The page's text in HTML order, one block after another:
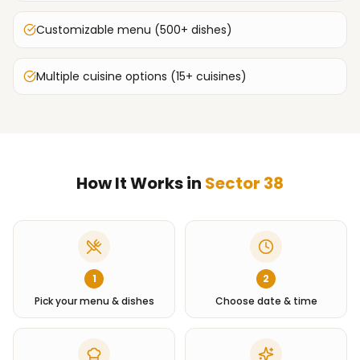
Customizable menu (500+ dishes)
Multiple cuisine options (15+ cuisines)
How It Works in Sector 38
1
Pick your menu & dishes
2
Choose date & time